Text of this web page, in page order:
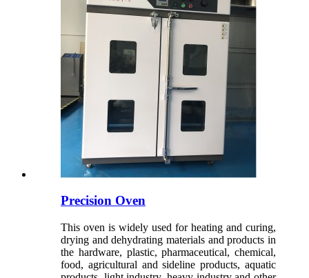
Precision Oven
This oven is widely used for heating and curing,
drying and dehydrating materials and products in
the hardware, plastic, pharmaceutical, chemical,
food, agricultural and sideline products, aquatic